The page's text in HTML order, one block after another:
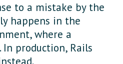
to a mistake by the
happens in the
where a
production, Rails